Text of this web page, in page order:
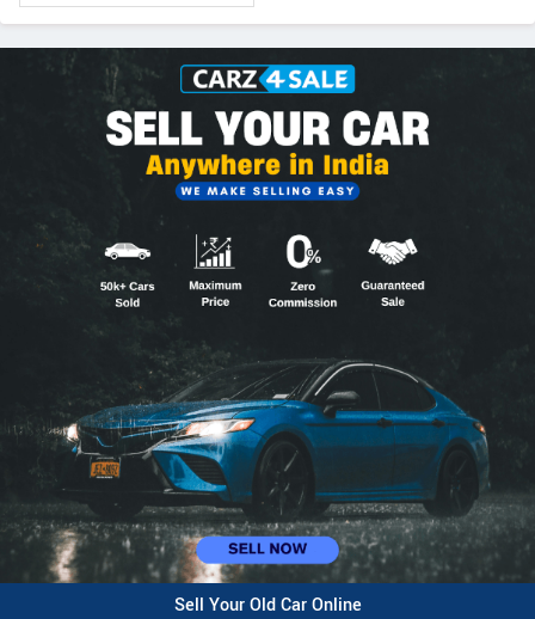
Sell Your Old Car Online